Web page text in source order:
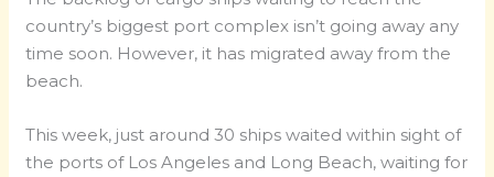
country’s biggest port complex isn’t going away any
time soon. However, it has migrated away from the
beach.
This week, just around 30 ships waited within sight of
the ports of Los Angeles and Long Beach, waiting for